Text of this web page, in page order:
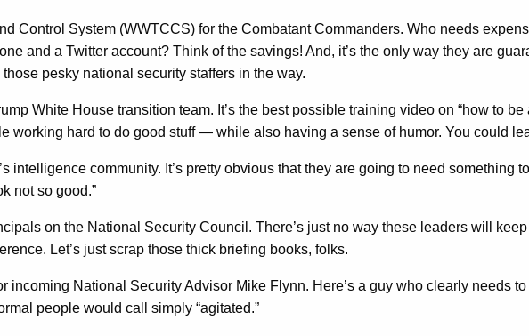
Control System (WWTCCS) for the Combatant Commanders. Who needs
and a Twitter account? Think of the savings! And, it’s the only way they are
pesky national security staffers in the way.
White House transition team. It’s the best possible training video on “how to
working hard to do good stuff — while also having a sense of humor. You could
intelligence community. It’s pretty obvious that they are going to need
not so good.”
on the National Security Council. There’s just no way these leaders will
Let’s just scrap those thick briefing books, folks.
incoming National Security Advisor Mike Flynn. Here’s a guy who clearly needs
people would call simply “agitated.”